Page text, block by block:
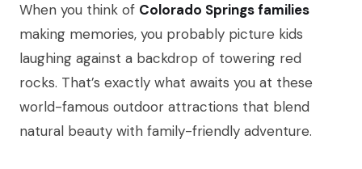
When you think of Colorado Springs families
making memories, you probably picture kids
laughing against a backdrop of towering red
rocks. That’s exactly what awaits you at these
world-famous outdoor attractions that blend
natural beauty with family-friendly adventure.